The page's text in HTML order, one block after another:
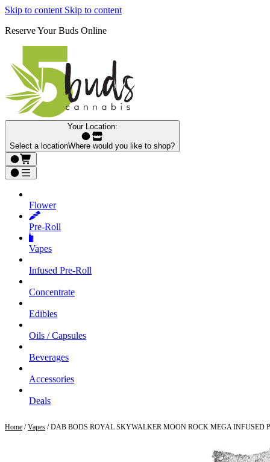
Skip to content Skip to content
Reserve Your Buds Online
Your Location:
Select a locationWhere would you like to shop?
Flower
Pre‑Roll
Vapes
Infused Pre‑Roll
Concentrate
Edibles
Oils / Capsules
Beverages
Accessories
Deals
Home /Vapes / DAB BODS ROYAL SKYWALKER MOON ROCK MEGA INFUSED